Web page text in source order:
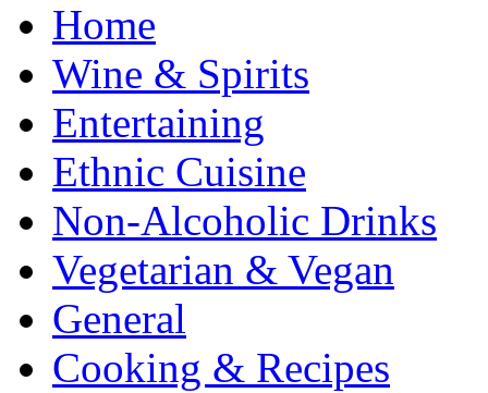
Home
Wine & Spirits
Entertaining
Ethnic Cuisine
Non-Alcoholic Drinks
Vegetarian & Vegan
General
Cooking & Recipes